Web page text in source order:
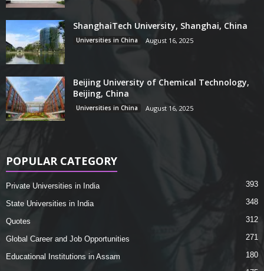
ShanghaiTech University, Shanghai, China
Universities in China August 16, 2025
Beijing University of Chemical Technology,
Beijing, China
Universities in China August 16, 2025
POPULAR CATEGORY
Private Universities in India 393
State Universities in India 348
Quotes 312
Global Career and Job Opportunities 271
Educational Institutions in Assam 180